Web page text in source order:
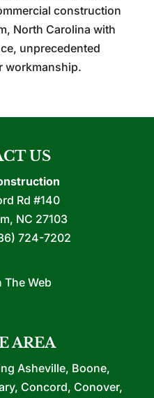
construction
North Carolina with
unprecedented
workmanship.
US
Rd #140
, NC 27103
724-7202
The Web
AREA
Asheville, Boone,
Concord, Conover,